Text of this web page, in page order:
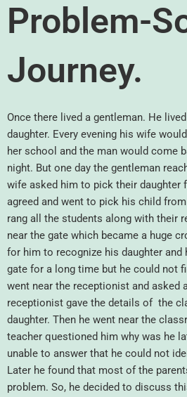
Problem-
Journey.
Once there lived a gentleman. He
daughter. Every evening his wife
her school and the man would come
night. But one day the gentleman
wife asked him to pick their daughter
agreed and went to pick his child
rang all the students along with their
near the gate which became a huge
for him to recognize his daughter and
gate for a long time but he could not
went near the receptionist and asked
receptionist gave the details of the
daughter. Then he went near the
teacher questioned him why was he
unable to answer that he could not
Later he found that most of the
problem. So, he decided to discuss